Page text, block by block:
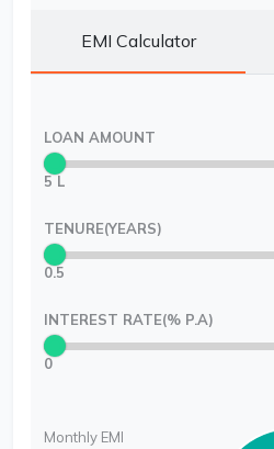
EMI Calculator
LOAN AMOUNT
5 L
TENURE(YEARS)
0.5
INTEREST RATE(% P.A)
0
Monthly EMI